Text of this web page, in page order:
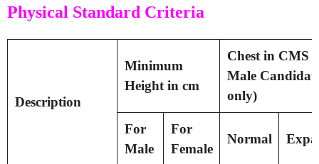
Physical Standard Criteria
Description
Minimum
Height in cm
Chest in CMS
Male
only)
For
Male
For
Female
Normal